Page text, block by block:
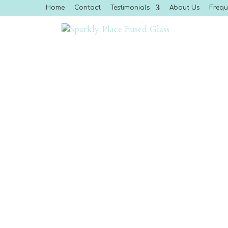
Home Contact Testimonials About Us